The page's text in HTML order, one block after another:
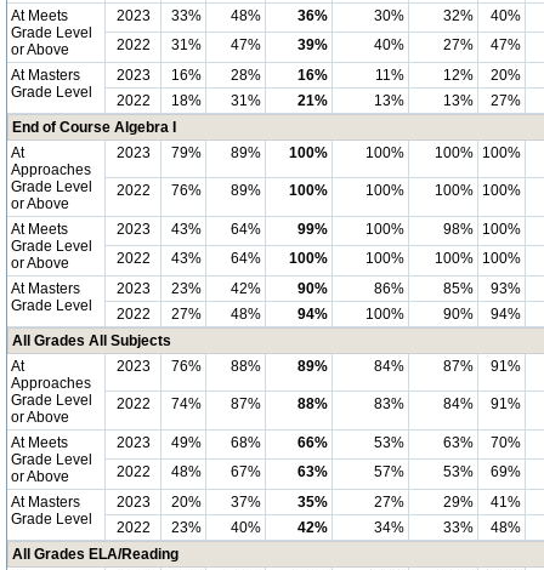
At Meets
Grade Level
or Above
2023 33% 48% 36% 30% 32%
40%
2022
31% 47% 39% 40% 27%
47%
At Masters
Grade Level
2023 16% 28% 16% 11% 12%
20%
2022
18% 31% 21% 13% 13%
27%
End of Course Algebra I
At
Approaches
Grade Level
or Above
2023 79% 89% 100% 100% 100% 100%
2022 76% 89% 100% 100% 100% 100%
At Meets
Grade Level
or Above
2023 43% 64% 99% 100% 98% 100%
2022
43% 64% 100% 100% 100% 100%
At Masters
Grade Level
2023 23% 42% 90% 86% 85%
93%
2022
27% 48% 94% 100% 90%
94%
All Grades All Subjects
At
Approaches
Grade Level
or Above
2023 76% 88% 89% 84% 87% 91%
2022 74% 87% 88% 83% 84% 91%
At Meets
Grade Level
or Above
2023 49% 68% 66% 53% 63%
70%
2022
48% 67% 63% 57% 53%
69%
At Masters
Grade Level
2023 20% 37% 35% 27% 29%
41%
2022
23% 40% 42% 34% 33%
48%
All Grades ELA/Reading